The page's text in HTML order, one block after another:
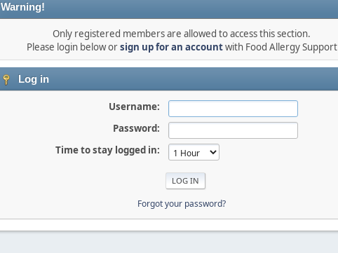
Warning!
Only registered members are allowed to access this section.
Please login below orsign up for an accountwith Food Allergy Support
Log in
Username:
Password:
Time to stay logged in:
Forgot your password?